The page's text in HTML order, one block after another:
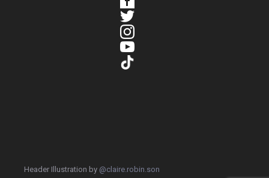
Header Illustration by @claire.robin.son